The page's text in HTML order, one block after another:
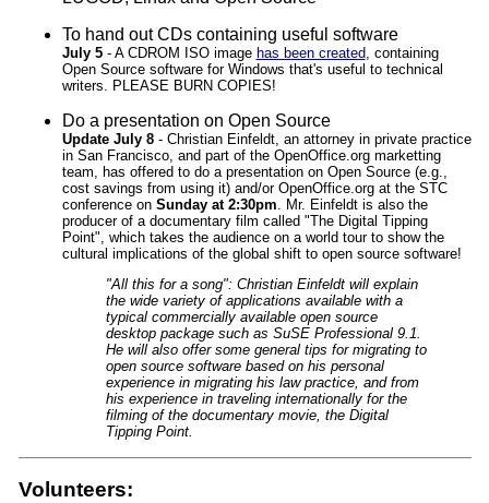
To hand out CDs containing useful software
July 5- A CDROM ISO image has been created, containing
Open Source software for Windows that's useful to technical
writers. PLEASE BURN COPIES!
Do a presentation on Open Source
Update July 8- Christian Einfeldt, an attorney in private practice
in San Francisco, and part of the OpenOffice.org marketting
team, has offered to do a presentation on Open Source (e.g.,
cost savings from using it) and/or OpenOffice.org at the STC
conference on Sunday at 2:30pm . Mr. Einfeldt is also the
producer of a documentary film called "The Digital Tipping
Point", which takes the audience on a world tour to show the
cultural implications of the global shift to open source software!
"All this for a song": Christian Einfeldt will explain
the wide variety of applications available with a
typical commercially available open source
desktop package such as SuSE Professional 9.1.
He will also offer some general tips for migrating to
open source software based on his personal
experience in migrating his law practice, and from
his experience in traveling internationally for the
filming of the documentary movie, the Digital
Tipping Point.
Volunteers: